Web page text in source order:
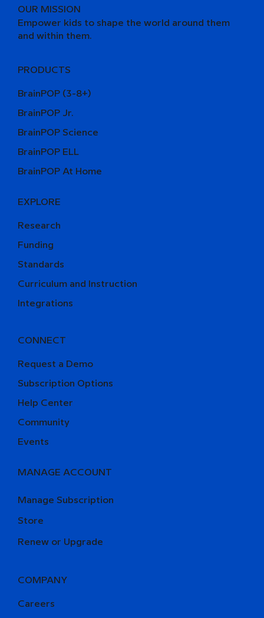
OUR MISSION
Empower kids to shape the world around them
and within them.
PRODUCTS
BrainPOP (3-8+)
BrainPOP Jr.
BrainPOP Science
BrainPOP ELL
BrainPOP At Home
EXPLORE
Research
Funding
Curriculum and Instruction
Integrations
Standards
CONNECT
Request a Demo
Help Center
Community
Events
Subscription Options
MANAGE ACCOUNT
Manage Subscription
Store
Renew or Upgrade
COMPANY
Careers